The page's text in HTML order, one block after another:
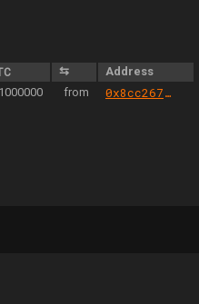
⇆
Address
from 0x8cc267eea0585f2b1c0c4aef864edbde13e45186